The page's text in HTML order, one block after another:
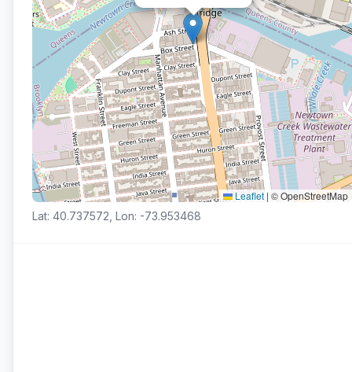
Leaflet | © OpenStreetMap
Lat: 40.737572, Lon: -73.953468